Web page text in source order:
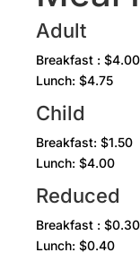
Adult
Breakfast : $4.00
Lunch: $4.75
Child
Breakfast: $1.50
Lunch: $4.00
Reduced
Breakfast : $0.30
Lunch: $0.40